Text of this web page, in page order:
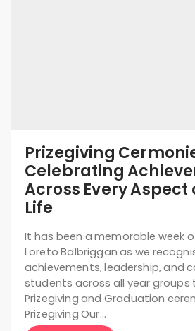
Prizegiving
Celebrating
Across Every Aspect
Life
It has been a memorable week
Loreto Balbriggan as we
achievements, leadership, and
students across all year groups
Prizegiving and Graduation
Prizegiving Our…